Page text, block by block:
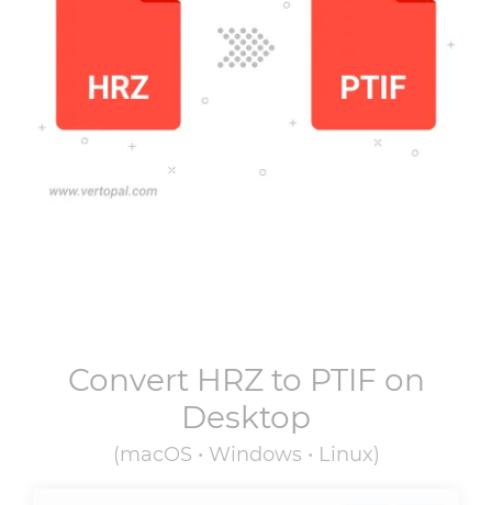
Convert HRZto PTIF on
Desktop
(macOS • Windows • Linux)